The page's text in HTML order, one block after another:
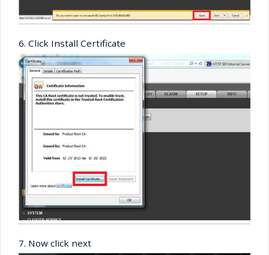
6. Click Install Certificate
7. Now click next